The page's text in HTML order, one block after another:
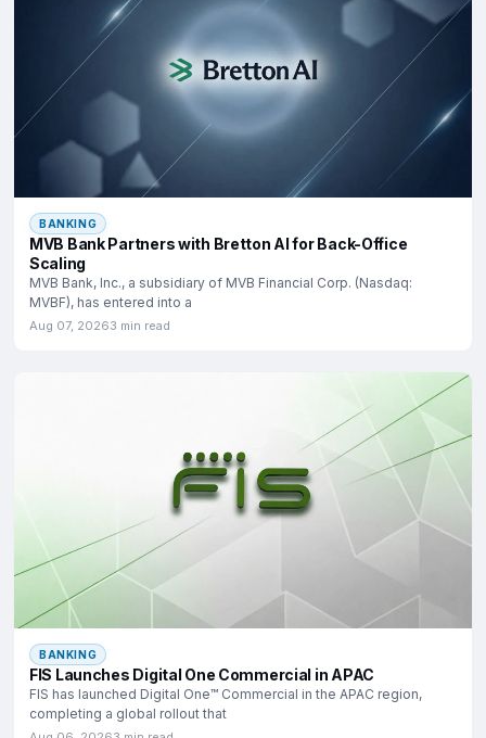
BANKING
MVB Bank Partners with Bretton AI for Back-Office
Scaling
MVB Bank, Inc., a subsidiary of MVB Financial Corp. (Nasdaq:
MVBF), has entered into a
Aug 07, 20263 min read
BANKING
FIS Launches Digital One Commercial in APAC
FIS has launched Digital One™ Commercial in the APAC region,
completing a global rollout that